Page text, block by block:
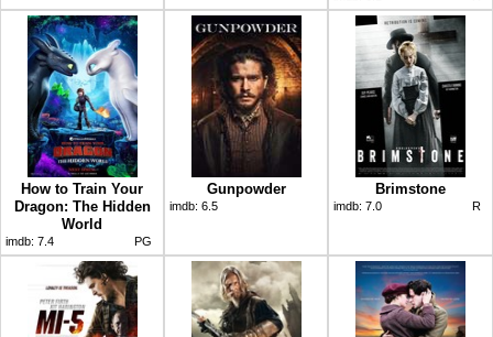
How to Train Your
Dragon: The Hidden
World
imdb: 7.4 PG
Gunpowder
imdb: 6.5
Brimstone
imdb: 7.0 R